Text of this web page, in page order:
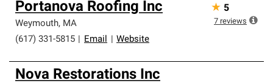
Portanova Roofing Inc
Weymouth, MA
(617) 331-5815
Email Website
★ 5
7 reviews
Nova Restorations Inc